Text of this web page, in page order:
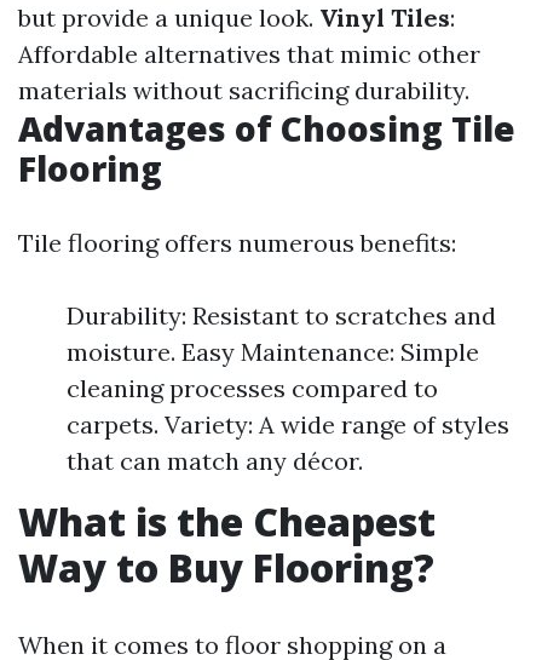
but provide a unique look. Vinyl Tiles:
Affordable alternatives that mimic other
materials without sacrificing durability.
Advantages of Choosing Tile
Flooring
Tile flooring offers numerous benefits:
Durability: Resistant to scratches and
moisture. Easy Maintenance: Simple
cleaning processes compared to
carpets. Variety: A wide range of styles
that can match any décor.
What is the Cheapest
Way to Buy Flooring?
When it comes to floor shopping on a